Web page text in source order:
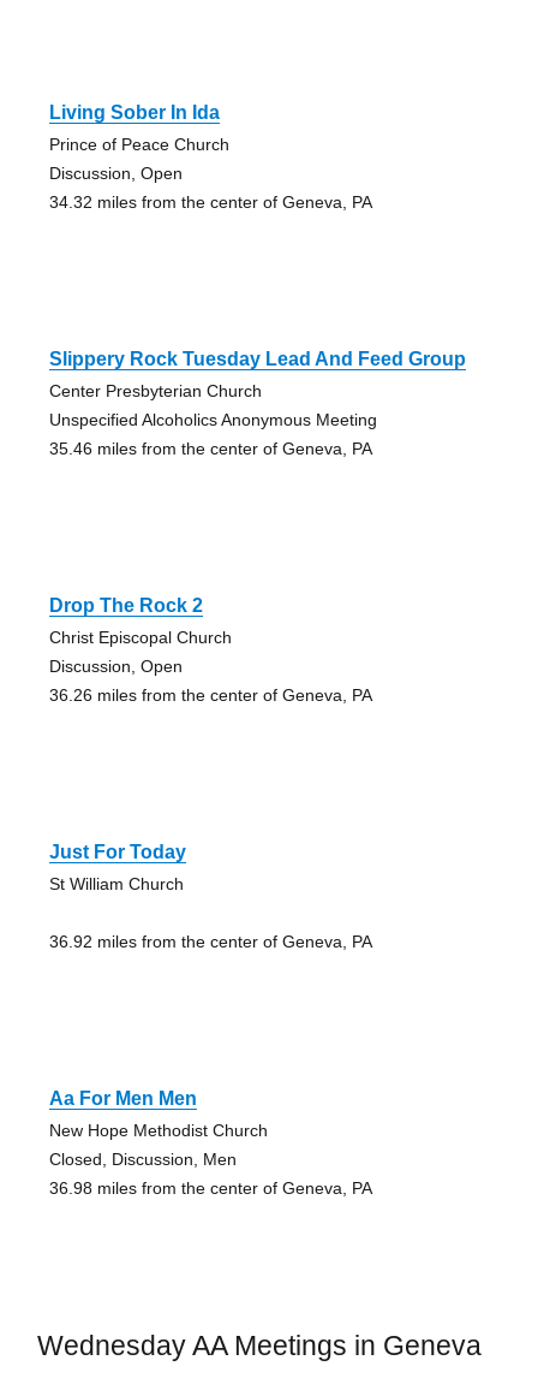
Living Sober In Ida
Prince of Peace Church
Discussion, Open
34.32 miles from the center of Geneva, PA
Slippery Rock Tuesday Lead And Feed Group
Center Presbyterian Church
Unspecified Alcoholics Anonymous Meeting
35.46 miles from the center of Geneva, PA
Drop The Rock 2
Christ Episcopal Church
Discussion, Open
36.26 miles from the center of Geneva, PA
Just For Today
St William Church
36.92 miles from the center of Geneva, PA
Aa For Men Men
New Hope Methodist Church
Closed, Discussion, Men
36.98 miles from the center of Geneva, PA
Wednesday AA Meetings in Geneva